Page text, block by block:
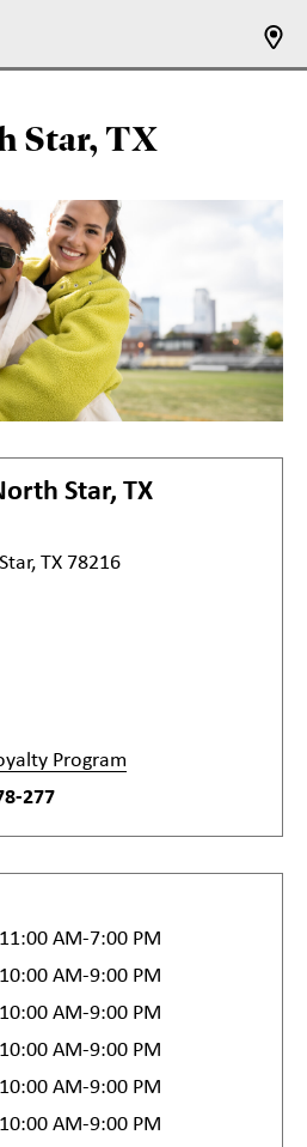
Star, TX
Star, TX
TX 78216
Program
277
11:00 AM-7:00 PM
10:00 AM-9:00 PM
10:00 AM-9:00 PM
10:00 AM-9:00 PM
10:00 AM-9:00 PM
10:00 AM-9:00 PM